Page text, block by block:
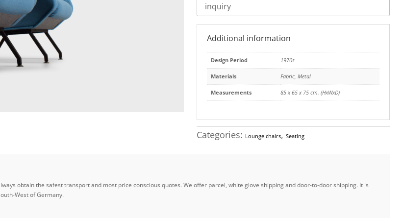
inquiry
Additional information
Design Period 1970s
Materials Fabric, Metal
Measurements 85 x 65 x 75 cm. (HxWxD)
Categories: Lounge chairs, Seating
obtain the safest transport and most price conscious quotes. We offer parcel, white glove shipping and door-to-door shipping. It is
West of Germany.